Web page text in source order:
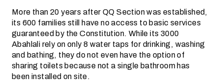
More than 20 years after QQ Section was established,
its 600 families still have no access to basic services
guaranteed by the Constitution. While its 3000
Abahlali rely on only 8 water taps for drinking, washing
and bathing, they do not even have the option of
sharing toilets because not a single bathroom has
been installed on site.